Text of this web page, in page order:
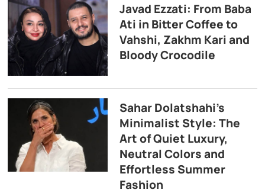
Javad Ezzati: From Baba
Ati in Bitter Coffee to
Vahshi, Zakhm Kari and
Bloody Crocodile
Sahar Dolatshahi’s
Minimalist Style: The
Art of Quiet Luxury,
Neutral Colors and
Effortless Summer
Fashion